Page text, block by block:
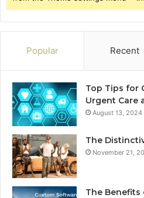
Popular Recent
Top Tips for
Urgent Care
August 13, 2024
The
November 21,
The